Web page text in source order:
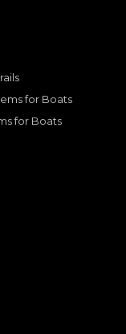
for Boats
for Boats